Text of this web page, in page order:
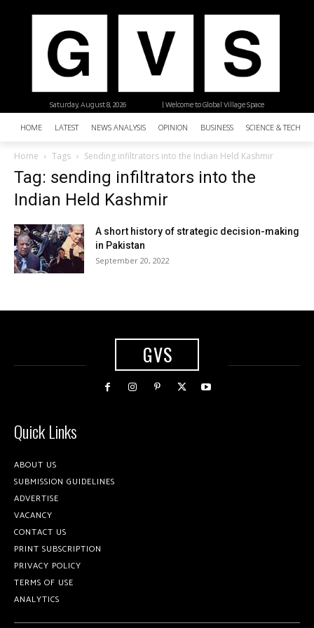
| Welcome to Global Village Space
Saturday, August 8, 2026
HOME LATEST NEWS ANALYSIS OPINION BUSINESS SCIENCE &
Home Tags Sending infiltrators into the Indian Held Kashmir
Tag: sending infiltrators into the
Indian Held Kashmir
A short history of strategic decision-making
in Pakistan
September 20, 2022
GVS
Quick Links
ABOUT US
SUBMISSION GUIDELINES
ADVERTISE
VACANCY
CONTACT US
PRINT SUBSCRIPTION
PRIVACY POLICY
TERMS OF USE
ANALYTICS